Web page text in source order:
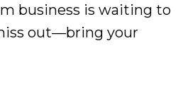
business is waiting to
out—bring your